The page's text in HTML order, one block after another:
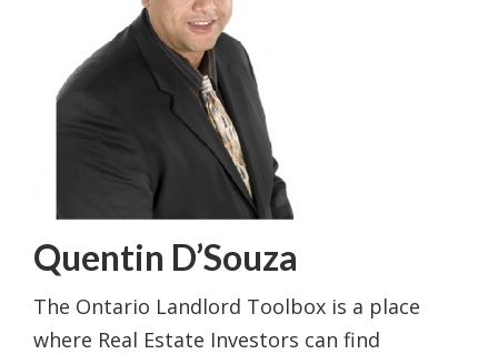
Quentin D’Souza
The Ontario Landlord Toolbox is a place
where Real Estate Investors can find